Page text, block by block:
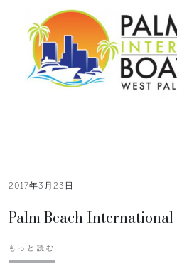
2017年3月23日
Palm Beach International
もっと読む